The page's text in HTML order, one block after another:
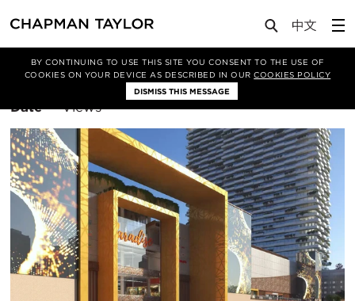
BY CONTINUING TO USE THIS SITE YOU CONSENT TO THE USE OF
COOKIES ON YOUR DEVICE AS DESCRIBED IN OURCOOKIES POLICY
DISMISS THIS MESSAGE
Filter By Retail
Sort
Date Views